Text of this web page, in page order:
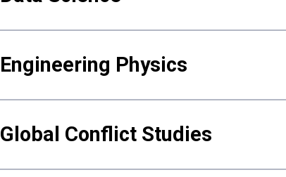
Engineering Physics
Global Conflict Studies